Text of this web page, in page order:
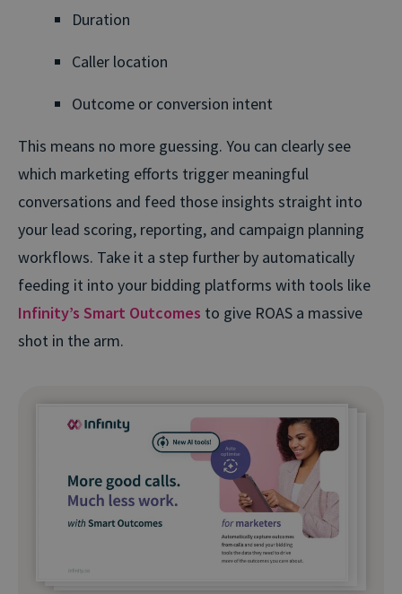
Duration
Caller location
Outcome or conversion intent
This means no more guessing. You can clearly see
which marketing efforts trigger meaningful
conversations and feed those insights straight into
your lead scoring, reporting, and campaign planning
workflows. Take it a step further by automatically
feeding it into your bidding platforms with tools like
Infinity’s Smart Outcomes to give ROAS a massive
shot in the arm.